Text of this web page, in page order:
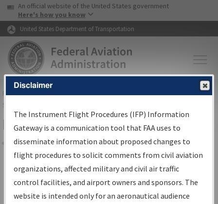
Skip to page content Skip to main content
USA Banner
An official website of the United States government
Here's how you know
United States Department of Transportation
FAAHome▸Air Traffic▸Flight Information▸Aeronautical Information
Services
Filter Options for Charts
Share
Added since last cycle
Changed since last cycle
Deleted since last cycle
Disclaimer
The Instrument Flight Procedures (IFP) Information
Gateway is a communication tool that FAA uses to
disseminate information about proposed changes to
flight procedures to solicit comments from civil aviation
organizations, affected military and civil air traffic
control facilities, and airport owners and sponsors. The
website is intended only for an aeronautical audience